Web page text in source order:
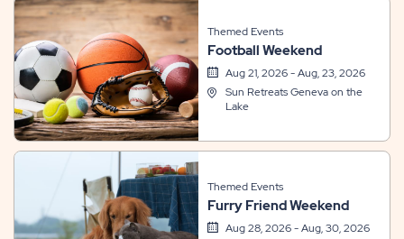
Themed Events
Football Weekend
Aug 21, 2026 - Aug, 23, 2026
Sun Retreats Geneva on the
Lake
Themed Events
Furry Friend Weekend
Aug 28, 2026 - Aug, 30, 2026